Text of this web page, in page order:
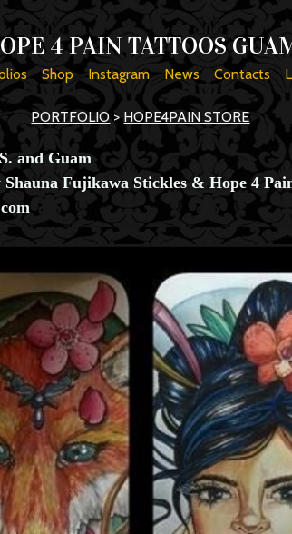
4 PAIN TATTOOS
Shop Instagram News Contacts
PORTFOLIO>HOPE4PAIN STORE
and Guam
Fujikawa Stickles & Hope 4